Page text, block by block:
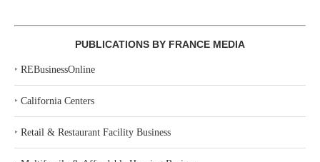
PUBLICATIONS BY FRANCE MEDIA
‣ REBusinessOnline
‣ California Centers
‣ Retail & Restaurant Facility Business